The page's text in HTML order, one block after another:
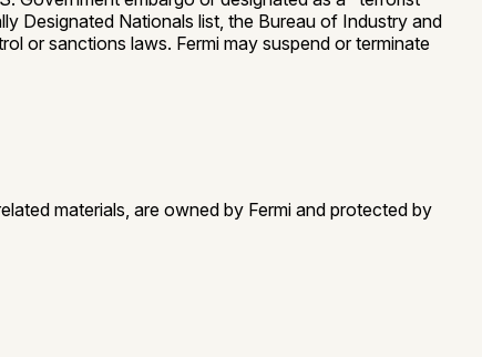
Designated Nationals list, the Bureau of Industry and
or sanctions laws. Fermi may suspend or terminate
materials, are owned by Fermi and protected by